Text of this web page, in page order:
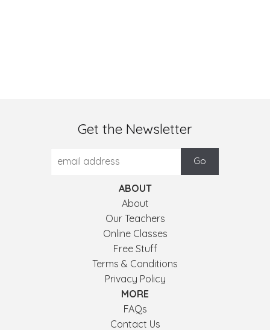
Get the Newsletter
ABOUT
About
Our Teachers
Online Classes
Free Stuff
Terms & Conditions
Privacy Policy
MORE
FAQs
Contact Us